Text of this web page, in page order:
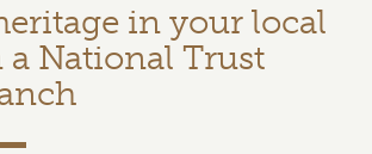
in your local
a National Trust